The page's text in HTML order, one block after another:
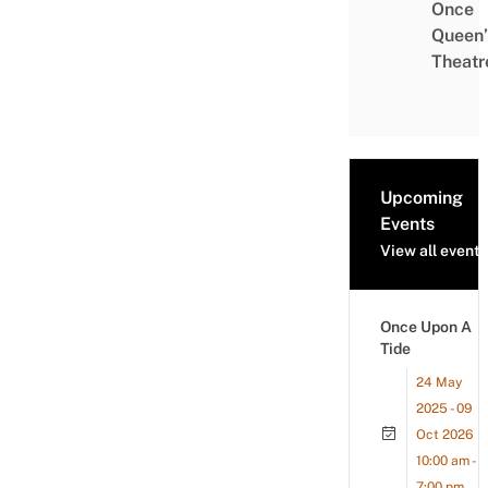
Once
Upcoming
Events
View all events
Once Upon A
Tide
24 May
2025 - 09
Oct 2026
10:00 am -